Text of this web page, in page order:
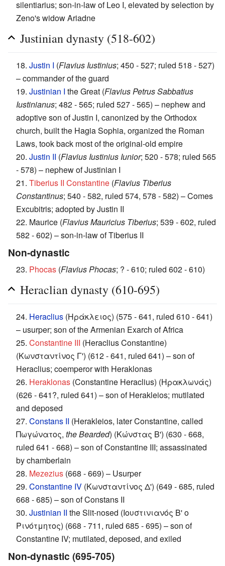
silentiarius; son-in-law of Leo I, elevated by selection by
Zeno's widow Ariadne
Justinian dynasty (518-602)
18. Justin I (Flavius Iustinius; 450 - 527; ruled 518 - 527)
– commander of the guard
19. Justinian I the Great (Flavius Petrus Sabbatius
Iustinianus; 482 - 565; ruled 527 - 565) – nephew and
adoptive son of Justin I, canonized by the Orthodox
church, built the Hagia Sophia, organized the Roman
Laws, took back most of the original-old empire
20. Justin II (Flavius Iustinius Iunior; 520 - 578; ruled 565
- 578) – nephew of Justinian I
21. Tiberius II Constantine (Flavius Tiberius
Constantinus; 540 - 582, ruled 574, 578 - 582) – Comes
Excubitris; adopted by Justin II
22. Maurice (Flavius Mauricius Tiberius; 539 - 602, ruled
582 - 602) – son-in-law of Tiberius II
Non-dynastic
23. Phocas (Flavius Phocas; ? - 610; ruled 602 - 610)
Heraclian dynasty (610-695)
24. Heraclius (Ηράκλειος) (575 - 641, ruled 610 - 641)
– usurper; son of the Armenian Exarch of Africa
25. Constantine III (Heraclius Constantine)
(Κωνσταντίνος Γ') (612 - 641, ruled 641) – son of
Heraclius; coemperor with Heraklonas
26. Heraklonas (Constantine Heraclius) (Ηρακλωνάς)
(626 - 641?, ruled 641) – son of Herakleios; mutilated
and deposed
27. Constans II (Herakleios, later Constantine, called
Πωγώνατος, the Bearded) (Κώνστας Β') (630 - 668,
ruled 641 - 668) – son of Constantine III; assassinated
by chamberlain
28. Mezezius (668 - 669) – Usurper
29. Constantine IV (Κωνσταντίνος Δ') (649 - 685, ruled
668 - 685) – son of Constans II
30. Justinian II the Slit-nosed (Ιουστινιανός Β' ο
Ρινότμητος) (668 - 711, ruled 685 - 695) – son of
Constantine IV; mutilated, deposed, and exiled
Non-dynastic (695-705)